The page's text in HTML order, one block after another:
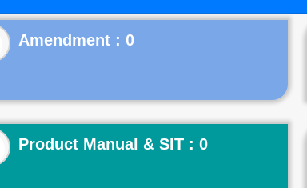
Product Manual & SIT : 0